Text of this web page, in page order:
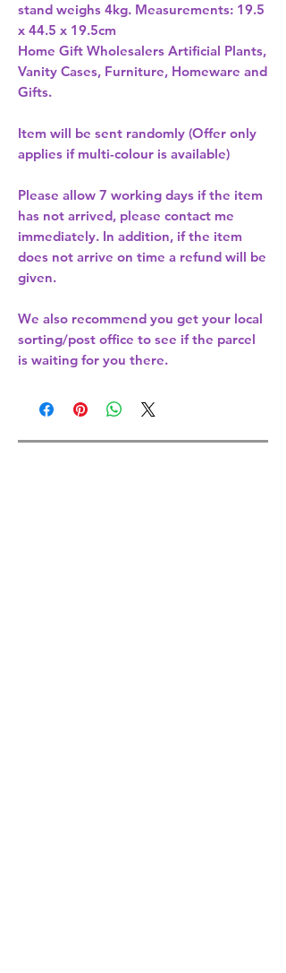
stand weighs 4kg. Measurements: 19.5
Home Gift Wholesalers Artificial Plants,
Vanity Cases, Furniture, Homeware and
Gifts.
Item will be sent randomly (Offer only
applies if multi-colour is available)
Please allow 7 working days if the item
has not arrived, please contact me
immediately. In addition, if the item
does not arrive on time a refund will be
given.
We also recommend you get your local
sorting/post office to see if the parcel
is waiting for you there.